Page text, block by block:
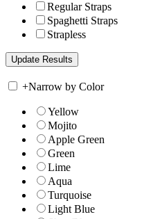
Regular Straps
Spaghetti Straps
Strapless
+Narrow by Color
Yellow
Mojito
Apple Green
Green
Lime
Aqua
Turquoise
Light Blue